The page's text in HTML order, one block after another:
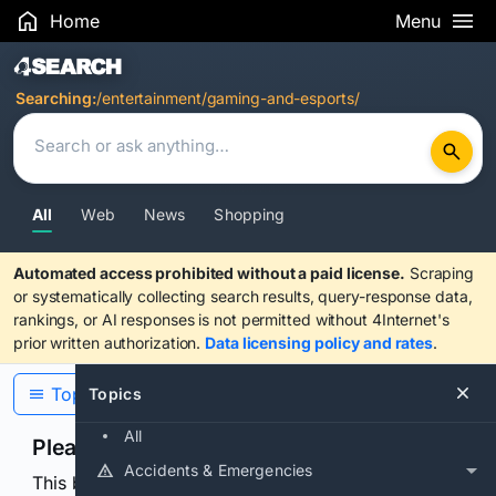
Home Menu
Search Results
Searching:/entertainment/gaming-and-esports/
All Web News Shopping
Automated access prohibited without a paid license. Scraping
or systematically collecting search results, query-response data,
rankings, or AI responses is not permitted without 4Internet's
prior written authorization. Data licensing policy and rates.
Topics
All
Accidents & Emergencies
Topics
Please confirm you are human
This browser or connection looks automated. Press